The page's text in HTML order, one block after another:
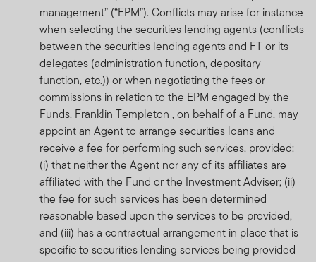
management” (“EPM”). Conflicts may arise for instance
when selecting the securities lending agents (conflicts
between the securities lending agents and FT or its
delegates (administration function, depositary
function, etc.)) or when negotiating the fees or
commissions in relation to the EPM engaged by the
Funds. Franklin Templeton , on behalf of a Fund, may
appoint an Agent to arrange securities loans and
receive a fee for performing such services, provided:
(i) that neither the Agent nor any of its affiliates are
affiliated with the Fund or the Investment Adviser; (ii)
the fee for such services has been determined
reasonable based upon the services to be provided,
and (iii) has a contractual arrangement in place that is
specific to securities lending services being provided
of participatory interests may go down as well as up and
past performance is not necessarily a guide to or the
investment future performance. Fluctuations or
movements in exchange rates may cause the value of
underlying international investments to go up or down.
CIS are traded at ruling prices and can engage in
borrowing and scrip lending. A schedule of fees and
charges and maximum commissions is available on
request from Franklin Templeton International Services
S.à r.l., 8A rue Albert Borschette, L-1246 Luxembourg.
Commission and incentives may be paid and if so, would
be included in the overall costs. . Where a performance
fee is charged, for a full description of how performance
fees are calculated and applied, please refer to the
Minimum Disclosure Document which is available on the